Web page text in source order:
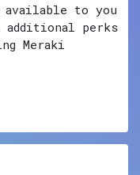
available to you
perks
Meraki